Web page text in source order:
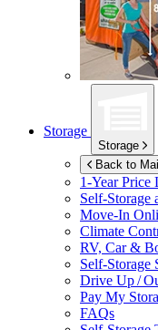
Storage
Storage
Back to
1-Year Price
Self-Storage
Move-In
Climate
RV, Car &
Self-Storage
Drive Up /
Pay My
FAQs